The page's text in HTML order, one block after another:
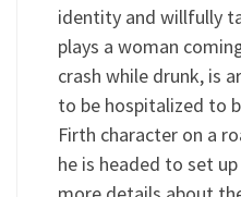
identity and willfully
plays a woman
crash while drunk, is
to be hospitalized to
Firth character on a
he is headed to set